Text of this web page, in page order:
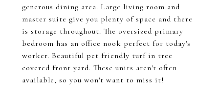
generous dining area. Large living room and
master suite give you plenty of space and there
is storage throughout. The oversized primary
bedroom has an office nook perfect for today's
worker. Beautiful pet friendly turf in tree
covered front yard. These units aren't often
available, so you won't want to miss it!